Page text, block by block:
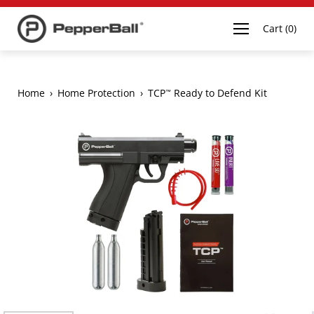
Open navigation
Cart (0)
Home › Home Protection › TCP™ Ready to Defend Kit